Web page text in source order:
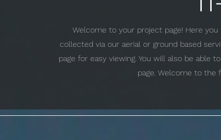
Welcome to your project page! Here
collected via our aerial or ground based
page for easy viewing. You will also be able
page. Welcome to the